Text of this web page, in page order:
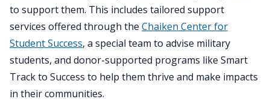
to support them. This includes tailored support
services offered through the Chaiken Center for
Student Success, a special team to advise military
students, and donor-supported programs like Smart
Track to Success to help them thrive and make impacts
in their communities.